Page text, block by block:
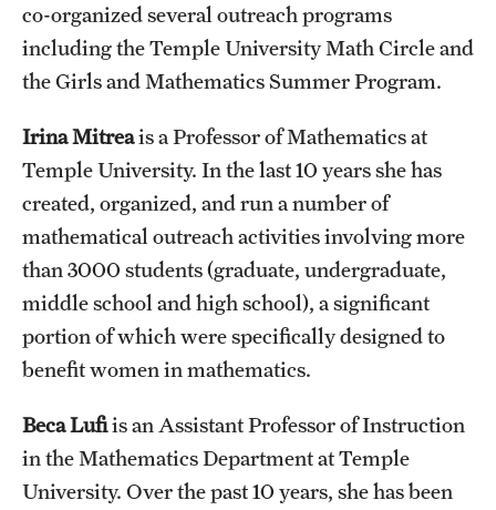
co-organized several outreach programs
including the Temple University Math Circle and
the Girls and Mathematics Summer Program.
Irina Mitreais a Professor of Mathematics at
Temple University. In the last 10 years she has
created, organized, and run a number of
mathematical outreach activities involving more
than 3000 students (graduate, undergraduate,
middle school and high school), a significant
portion of which were specifically designed to
benefit women in mathematics.
Beca Lufiis an Assistant Professor of Instruction
in the Mathematics Department at Temple
University. Over the past 10 years, she has been